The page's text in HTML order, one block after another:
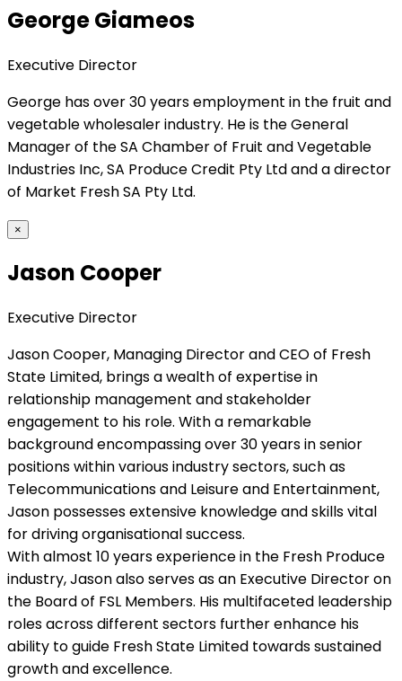
George Giameos
Executive Director
George has over 30 years employment in the fruit and
vegetable wholesaler industry. He is the General
Manager of the SA Chamber of Fruit and Vegetable
Industries Inc, SA Produce Credit Pty Ltd and a director
of Market Fresh SA Pty Ltd.
×
Jason Cooper
Executive Director
Jason Cooper, Managing Director and CEO of Fresh
State Limited, brings a wealth of expertise in
relationship management and stakeholder
engagement to his role. With a remarkable
background encompassing over 30 years in senior
positions within various industry sectors, such as
Telecommunications and Leisure and Entertainment,
Jason possesses extensive knowledge and skills vital
for driving organisational success.
With almost 10 years experience in the Fresh Produce
industry, Jason also serves as an Executive Director on
the Board of FSL Members. His multifaceted leadership
roles across different sectors further enhance his
ability to guide Fresh State Limited towards sustained
growth and excellence.